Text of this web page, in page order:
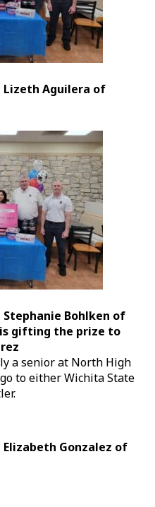
Lizeth Aguilera of
Stephanie Bohlken of
is gifting the prize to
a senior at North High
to either Wichita State
Elizabeth Gonzalez of